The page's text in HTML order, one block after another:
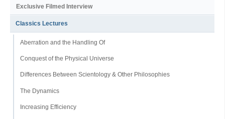
Exclusive Filmed Interview
Classics Lectures
Aberration and the Handling Of
Conquest of the Physical Universe
Differences Between Scientology & Other Philosophies
The Dynamics
Increasing Efficiency